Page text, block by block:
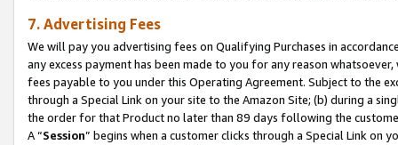
7. Advertising Fees
We will pay you advertising fees on Qualifying Purchases in
any excess payment has been made to you for any reason
fees payable to you under this Operating Agreement. Subject to the
through a Special Link on your site to the Amazon Site; (b) during a
the order for that Product no later than 89 days following the
A “Session” begins when a customer clicks through a Special Link